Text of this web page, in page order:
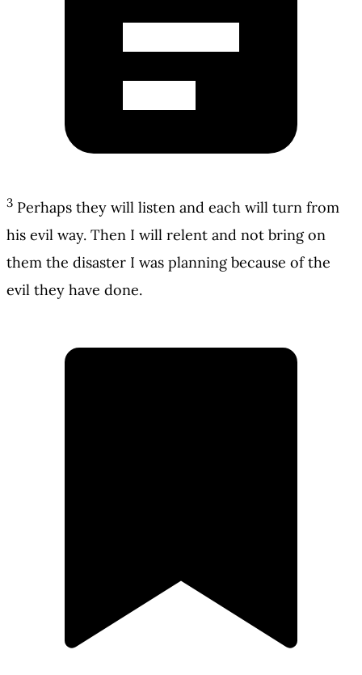
3 Perhaps they will listen and each will turn from
his evil way. Then I will relent and not bring on
them the disaster I was planning because of the
evil they have done.